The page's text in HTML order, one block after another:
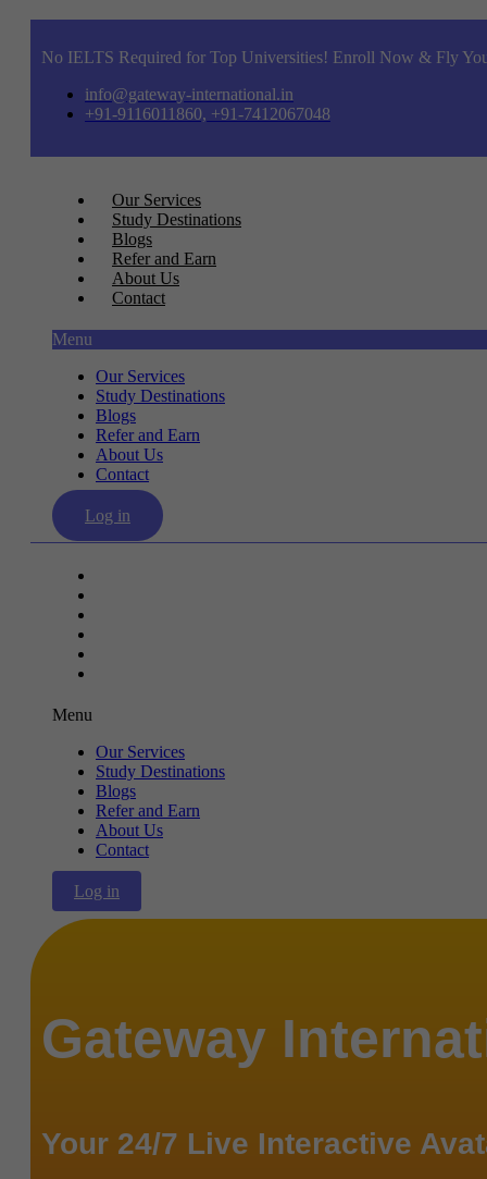
No IELTS Required for Top Universities! Enroll Now & Fly
info@gateway-international.in
+91-9116011860, +91-7412067048
Our Services
Study Destinations
Blogs
Refer and Earn
About Us
Contact
Menu
Our Services
Study Destinations
Blogs
Refer and Earn
About Us
Contact
Log in
Menu
Our Services
Study Destinations
Blogs
Refer and Earn
About Us
Contact
Log in
Gateway
Your 24/7 Live Interactive